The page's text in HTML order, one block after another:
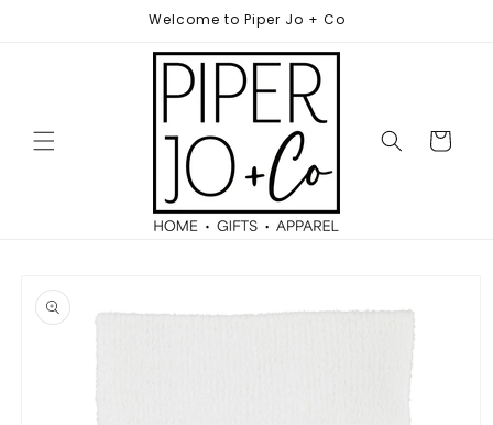
Welcome to Piper Jo + Co
Cart
product
information